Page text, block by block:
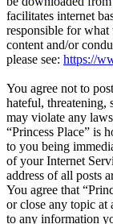
facilitates internet
responsible for
content and/or
please see: https://
You agree not to
hateful, threatening,
may violate any
“Princess Place” is
to you being
of your Internet
address of all posts
You agree that
or close any topic at
to any information